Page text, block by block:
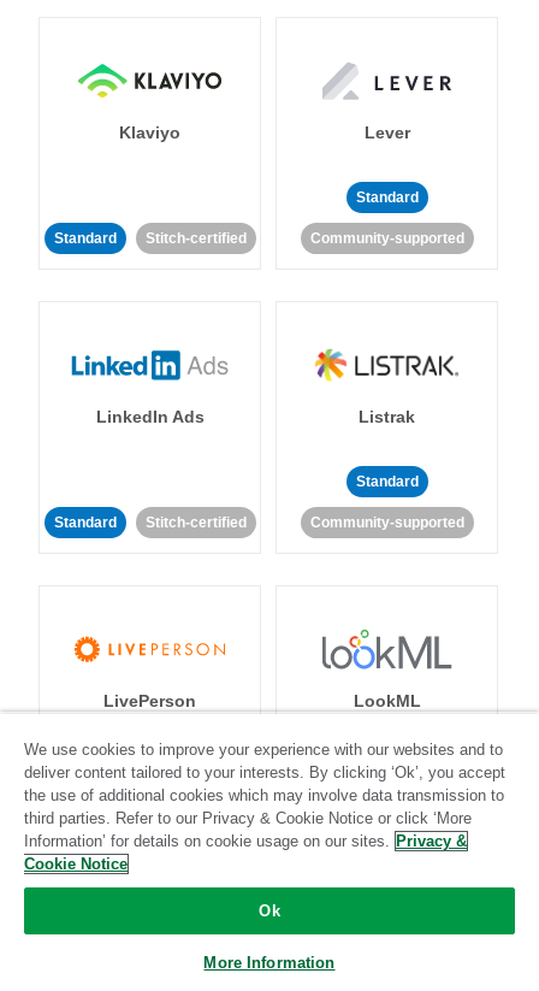
Klaviyo
Standard Stitch-certified
Lever
Standard
Community-supported
LinkedIn Ads
Standard Stitch-certified
Listrak
Standard
Community-supported
LivePerson
Standard
LookML
Standard
We use cookies to improve your experience with our websites and to
deliver content tailored to your interests. By clicking ‘Ok’, you accept
the use of additional cookies which may involve data transmission to
third parties. Refer to our Privacy & Cookie Notice or click ‘More
Information’ for details on cookie usage on our sites. Privacy &
Cookie Notice
Ok
More Information